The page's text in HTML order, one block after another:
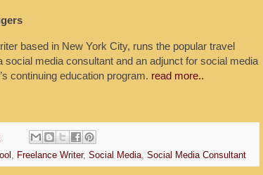
based in New York City, runs the popular travel
social media consultant and an adjunct for social media
continuing education program. read more..
, Freelance Writer, Social Media, Social Media Consultant